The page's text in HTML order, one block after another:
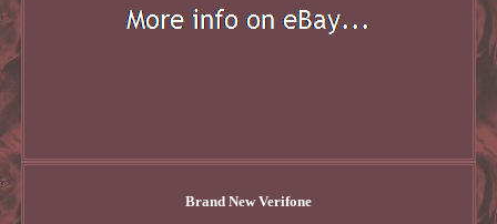
Brand New Verifone